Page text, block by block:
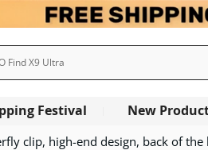
Festival New
clip, high-end design, back of the